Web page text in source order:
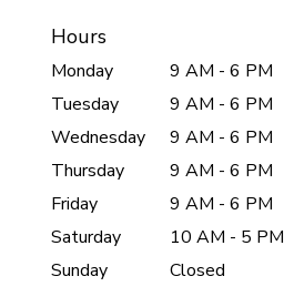
Hours
Monday
9 AM - 6 PM
Tuesday
9 AM - 6 PM
Wednesday
9 AM - 6 PM
Thursday
9 AM - 6 PM
Friday
9 AM - 6 PM
Saturday
10 AM - 5 PM
Sunday
Closed